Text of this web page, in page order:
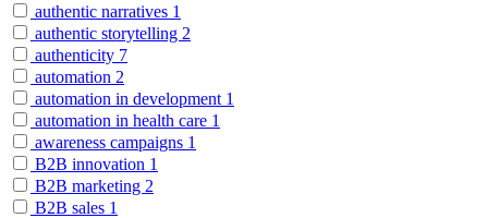
authentic narratives 1
authentic storytelling 2
authenticity 7
automation 2
automation in development 1
automation in health care 1
awareness campaigns 1
B2B innovation 1
B2B marketing 2
B2B sales 1